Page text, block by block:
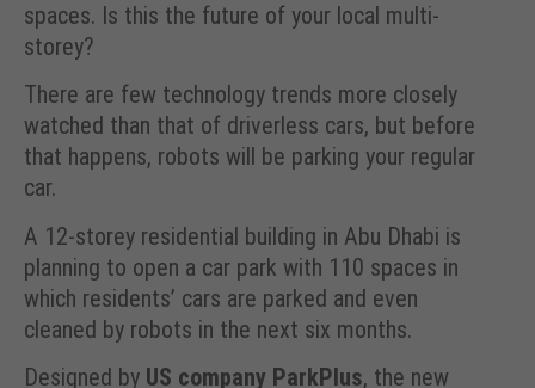
spaces. Is this the future of your local multi-
storey?
There are few technology trends more closely
watched than that of driverless cars, but before
that happens, robots will be parking your regular
car.
A 12-storey residential building in Abu Dhabi is
planning to open a car park with 110 spaces in
which residents’ cars are parked and even
cleaned by robots in the next six months.
Designed by US company ParkPlus, the new